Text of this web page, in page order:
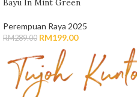
Perempuan Raya 2025
RM289.00 RM199.00